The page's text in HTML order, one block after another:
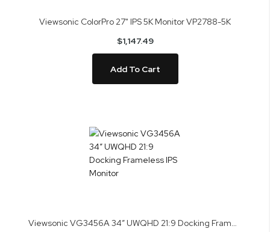
Viewsonic ColorPro 27" IPS 5K Monitor VP2788-5K
$1,147.49
Add To Cart
Viewsonic VG3456A 34” UWQHD 21:9 Docking Frameless IPS Monitor